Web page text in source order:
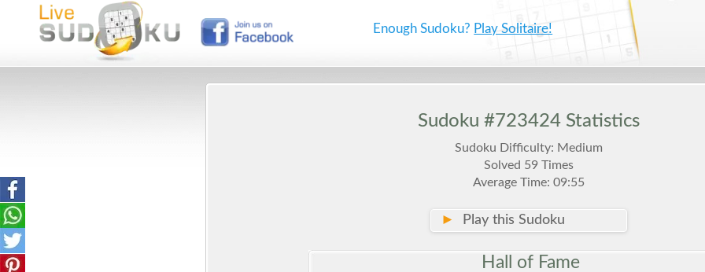
Enough Sudoku? Play Solitaire!
Sudoku #723424 Statistics
Sudoku Difficulty: Medium
Solved 59 Times
Average Time: 09:55
► Play this Sudoku
Hall of Fame